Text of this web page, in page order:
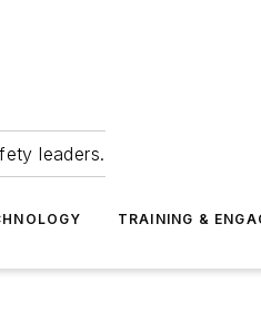
leaders.
TRAINING &